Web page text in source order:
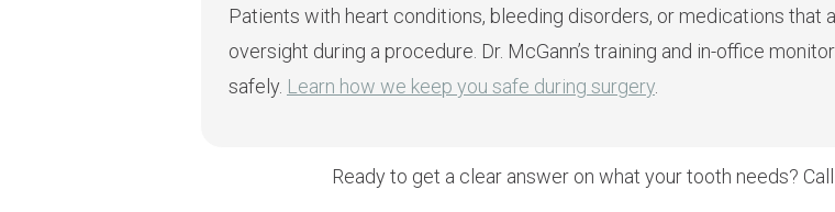
Patients with heart conditions, bleeding disorders, or medications that
oversight during a procedure. Dr. McGann’s training and in-office
safely. Learn how we keep you safe during surgery
Ready to get a clear answer on what your tooth needs?